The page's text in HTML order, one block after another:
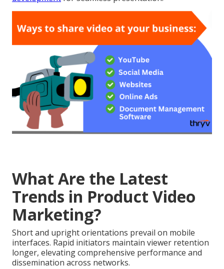
What Are the Latest
Trends in Product Video
Marketing?
Short and upright orientations prevail on mobile
interfaces. Rapid initiators maintain viewer retention
longer, elevating comprehensive performance and
dissemination across networks.